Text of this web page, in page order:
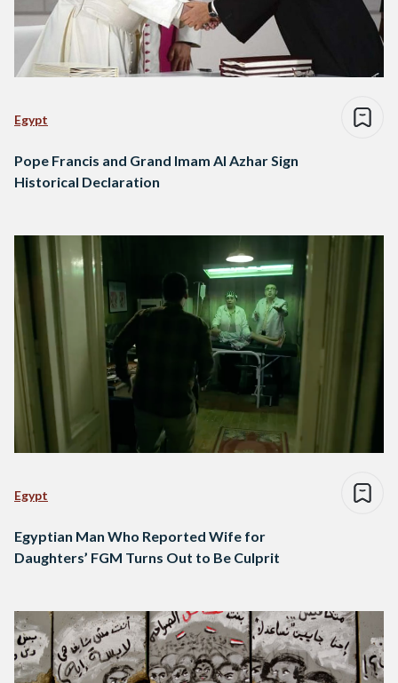
Egypt
Pope Francis and Grand Imam Al Azhar Sign
Historical Declaration
Egypt
Egyptian Man Who Reported Wife for
Daughters’ FGM Turns Out to Be Culprit